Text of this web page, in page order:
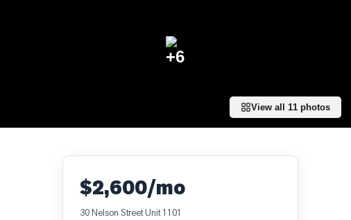
+6
View all 11 photos
$2,600/mo
30 Nelson Street Unit 1101